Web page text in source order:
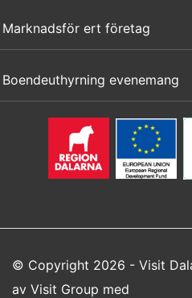
Marknadsför ert företag
Boendeuthyrning evenemang
© Copyright 2026 - Visit
av Visit Group med